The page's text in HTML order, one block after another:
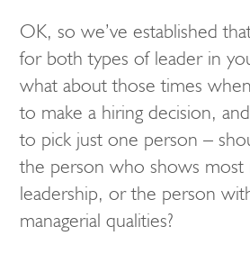
OK, so we’ve established
for both types of leader in
what about those times
to make a hiring decision,
to pick just one person –
the person who shows most
leadership, or the person
managerial qualities?